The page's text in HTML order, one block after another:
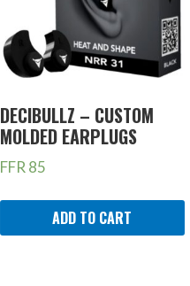
DECIBULLZ – CUSTOM
MOLDED EARPLUGS
FFR 85
ADD TO CART